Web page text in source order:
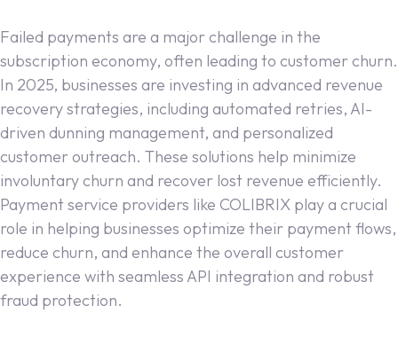
Failed payments are a major challenge in the
subscription economy, often leading to customer churn.
In 2025, businesses are investing in advanced revenue
recovery strategies, including automated retries, AI-
driven dunning management, and personalized
customer outreach. These solutions help minimize
involuntary churn and recover lost revenue efficiently.
Payment service providers like COLIBRIX play a crucial
role in helping businesses optimize their payment flows,
reduce churn, and enhance the overall customer
experience with seamless API integration and robust
fraud protection.